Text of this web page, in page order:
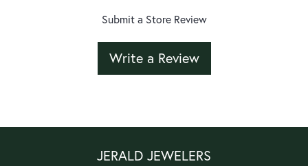
Submit a Store Review
Write a Review
JERALD JEWELERS